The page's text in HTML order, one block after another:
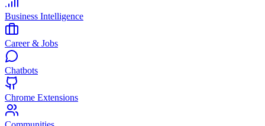
Business Intelligence
Career & Jobs
Chatbots
Chrome Extensions